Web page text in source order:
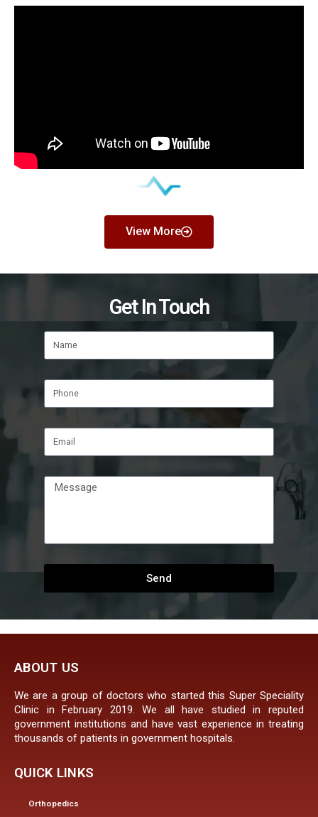
View More
Get In Touch
Send
ABOUT US
We are a group of doctors who started this Super Speciality
Clinic in February 2019. We all have studied in reputed
government institutions and have vast experience in treating
thousands of patients in government hospitals.
QUICK LINKS
Orthopedics